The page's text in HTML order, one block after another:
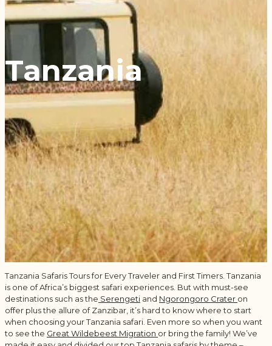
Tanzania
Tanzania Safaris Tours for Every Traveler and First Timers. Tanzania
is one of Africa’s biggest safari experiences. But with must-see
destinations such as the Serengeti and Ngorongoro Crater on
offer plus the allure of Zanzibar, it’s hard to know where to start
when choosing your Tanzania safari. Even more so when you want
to see the Great Wildebeest Migration or bring the family! We’ve